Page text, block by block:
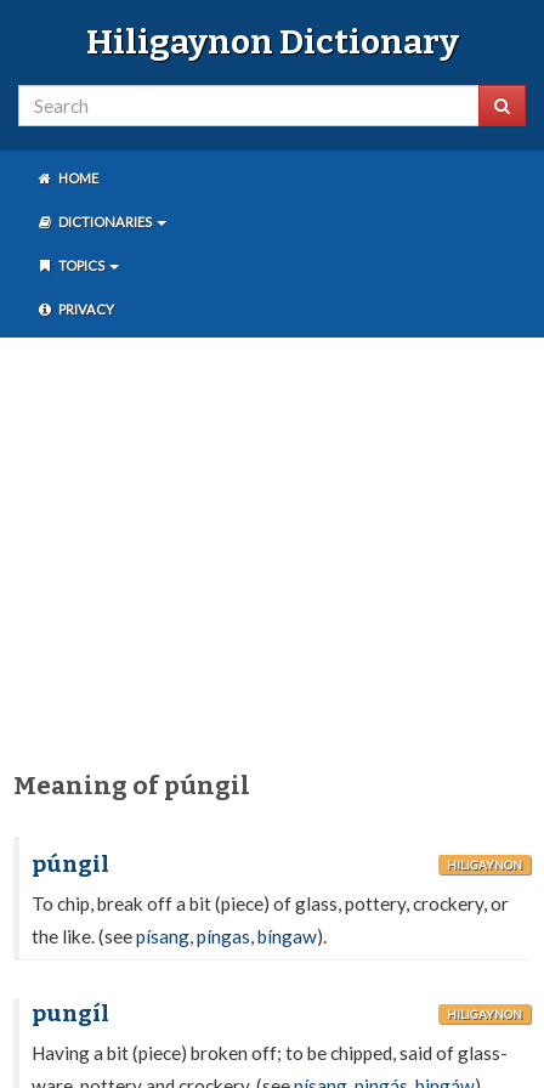
Hiligaynon Dictionary
HOME
DICTIONARIES
TOPICS
PRIVACY
Meaning of púngil
púngil HILIGAYNON
To chip, break off a bit (piece) of glass, pottery, crockery, or
the like. (seepísang,píngas,bíngaw).
pungíl HILIGAYNON
Having a bit (piece) broken off; to be chipped, said of glass-